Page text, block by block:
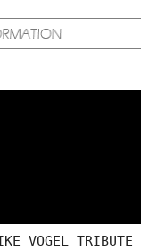
VOGEL TRIBUTE